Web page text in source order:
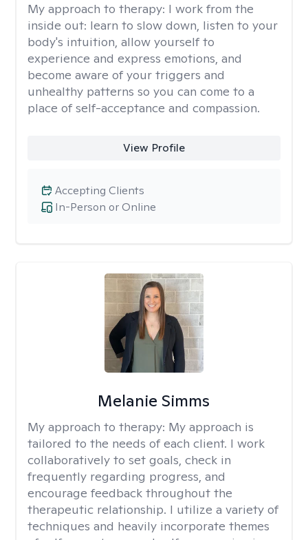
My approach to therapy: I work from the
inside out: learn to slow down, listen to your
body's intuition, allow yourself to
experience and express emotions, and
become aware of your triggers and
unhealthy patterns so you can come to a
place of self-acceptance and compassion.
View Profile
In-Person or Online
Accepting Clients
Melanie Simms
My approach to therapy: My approach is
tailored to the needs of each client. I work
collaboratively to set goals, check in
frequently regarding progress, and
encourage feedback throughout the
therapeutic relationship. I utilize a variety of
techniques and heavily incorporate themes